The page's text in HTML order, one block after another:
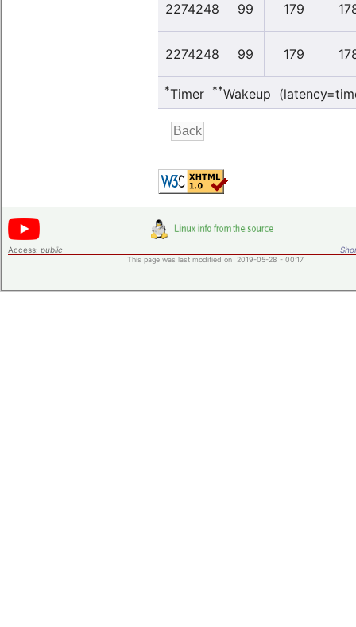
2274248 99 179
2274248 99 179
*Timer **Wakeup
Access: public
This page was last modified on 2019-05-28 - 00:17